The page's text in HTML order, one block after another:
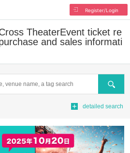
Register/Login
TheaterEvent ticket re
and sales informati
Search
detailed search